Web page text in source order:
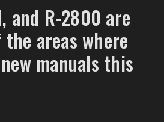
and R-2800 are
areas where
manuals this